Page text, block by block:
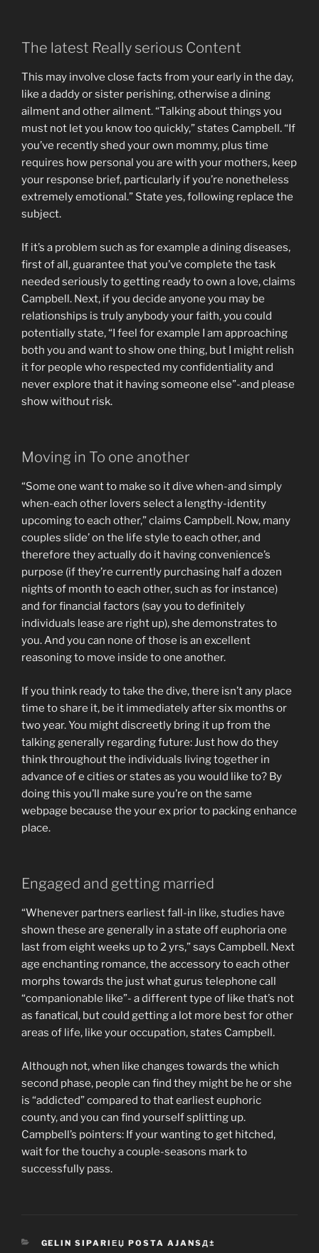
The latest Really serious Content
This may involve close facts from your early in the day,
like a daddy or sister perishing, otherwise a dining
ailment and other ailment. “Talking about things you
must not let you know too quickly,” states Campbell. “If
you’ve recently shed your own mommy, plus time
requires how personal you are with your mothers, keep
your response brief, particularly if you’re nonetheless
extremely emotional.” State yes, following replace the
subject.
If it’s a problem such as for example a dining diseases,
first of all, guarantee that you’ve complete the task
needed seriously to getting ready to own a love, claims
Campbell. Next, if you decide anyone you may be
relationships is truly anybody your faith, you could
potentially state, “I feel for example I am approaching
both you and want to show one thing, but I might relish
it for people who respected my confidentiality and
never explore that it having someone else”-and please
show without risk.
Moving in To one another
“Some one want to make so it dive when-and simply
when-each other lovers select a lengthy-identity
upcoming to each other,” claims Campbell. Now, many
couples slide’ on the life style to each other, and
therefore they actually do it having convenience’s
purpose (if they’re currently purchasing half a dozen
nights of month to each other, such as for instance)
and for financial factors (say you to definitely
individuals lease are right up), she demonstrates to
you. And you can none of those is an excellent
reasoning to move inside to one another.
If you think ready to take the dive, there isn’t any place
time to share it, be it immediately after six months or
two year. You might discreetly bring it up from the
talking generally regarding future: Just how do they
think throughout the individuals living together in
advance of e cities or states as you would like to? By
doing this you’ll make sure you’re on the same
webpage because the your ex prior to packing enhance
place.
Engaged and getting married
“Whenever partners earliest fall-in like, studies have
shown these are generally in a state off euphoria one
last from eight weeks up to 2 yrs,” says Campbell. Next
age enchanting romance, the accessory to each other
morphs towards the just what gurus telephone call
“companionable like”- a different type of like that’s not
as fanatical, but could getting a lot more best for other
areas of life, like your occupation, states Campbell.
Although not, when like changes towards the which
second phase, people can find they might be he or she
is “addicted” compared to that earliest euphoric
county, and you can find yourself splitting up.
Campbell’s pointers: If your wanting to get hitched,
wait for the touchy a couple-seasons mark to
successfully pass.
CATEGORIES
GELIN SIPARIЕЏ POSTA AJANSД±